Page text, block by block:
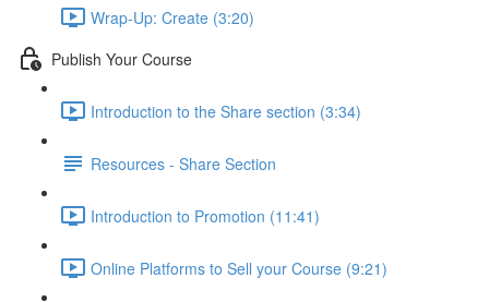
Wrap-Up: Create (3:20)
Publish Your Course
Introduction to the Share section (3:34)
Resources - Share Section
Introduction to Promotion (11:41)
Online Platforms to Sell your Course (9:21)